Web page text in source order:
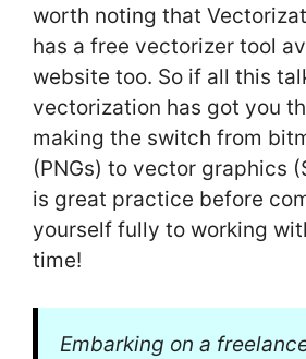
worth noting that
has a free vectorizer tool
website too. So if all this
vectorization has got you
making the switch from
(PNGs) to vector graphics
is great practice before
yourself fully to working
time!
Embarking on a